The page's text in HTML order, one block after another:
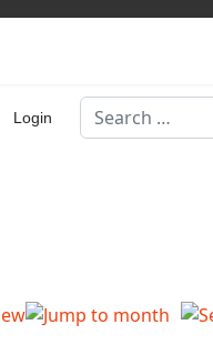
Login
Search